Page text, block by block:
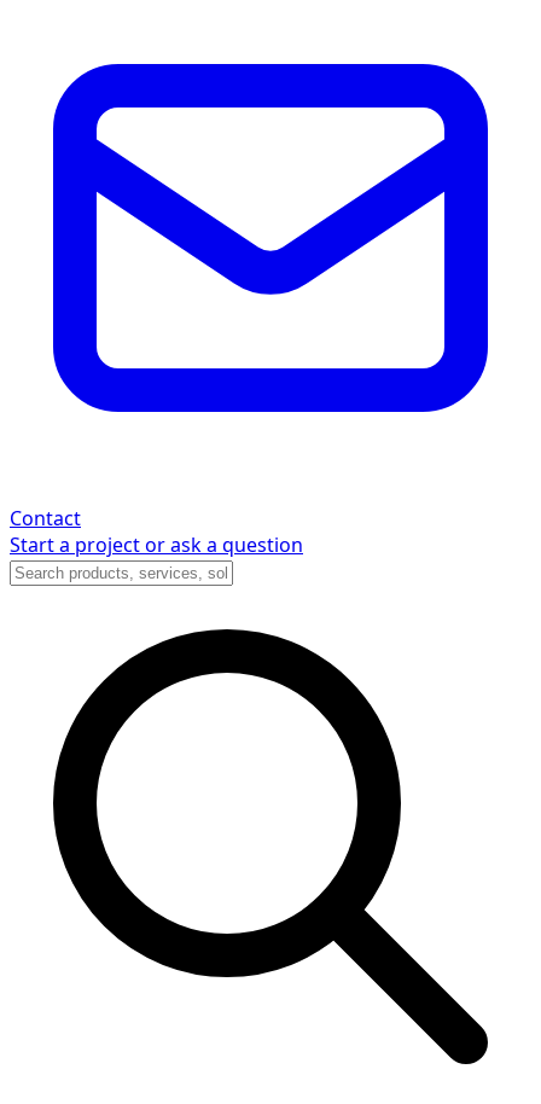
Contact
Start a project or ask a question